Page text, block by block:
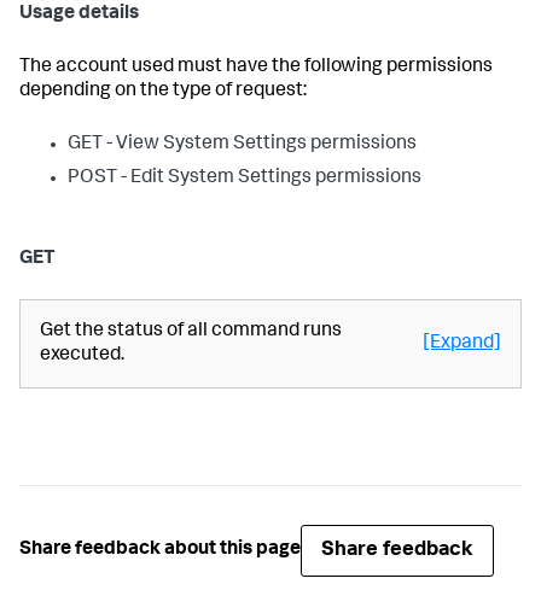
Usage details
The account used must have the following permissions
depending on the type of request:
GET - View System Settings permissions
POST - Edit System Settings permissions
GET
Get the status of all command runs
executed.
[Expand]
Share feedback about this page Share feedback